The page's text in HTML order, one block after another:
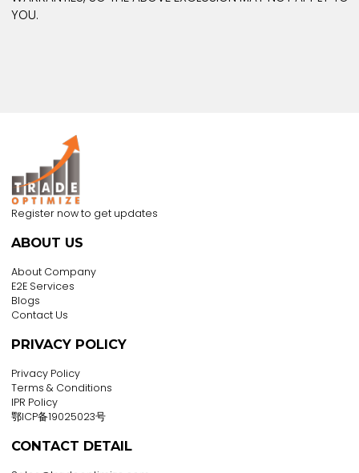
TRADEOPTIMIZE makes no representations
In addition, a link to a non-TRADEOPTIMIZE web site
not mean that TRADEOPTIMIZE endorses or accepts
responsibility for the content, use, or products and
services made available through such web site.
IN NO EVENT WILL TRADEOPTIMIZE BE LIABLE TO ANY
FOR ANY DIRECT, INDIRECT, SPECIAL OR OTHER
CONSEQUENTIAL DAMAGES FOR ANY USE OF THIS WEB
OR ANY OTHER HYPERLINKED WEB SITE, INCLUDING,
LOSS OF PROGRAMS OR OTHER DATA OR OTHERWISE,
IF WE ARE EXPRESSLY ADVISED OF THE POSSIBILITY OF
DAMAGES.
INFORMATION ON THIS WEB SITE IS PROVIDED "AS-IS"
WITHOUT WARRANTY OF ANY KIND, EITHER EXPRESS OR